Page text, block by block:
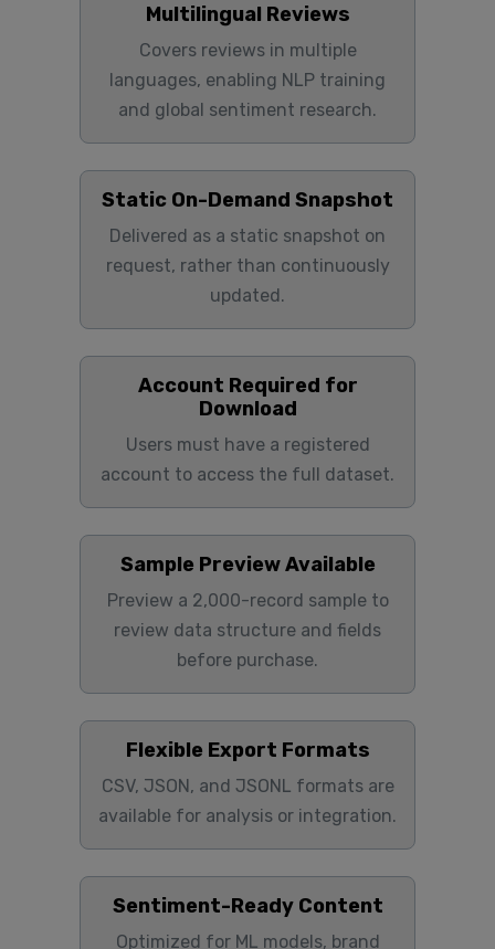
Multilingual Reviews
Covers reviews in multiple
languages, enabling NLP training
and global sentiment research.
Static On-Demand Snapshot
Delivered as a static snapshot on
request, rather than continuously
updated.
Account Required for
Download
Users must have a registered
account to access the full dataset.
Sample Preview Available
Preview a 2,000-record sample to
review data structure and fields
before purchase.
Flexible Export Formats
CSV, JSON, and JSONL formats are
available for analysis or integration.
Sentiment-Ready Content
Optimized for ML models, brand